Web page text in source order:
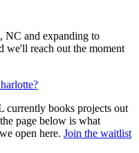
NC and expanding to
we'll reach out the moment
currently books projects out
page below is what
open here. Join the waitlist